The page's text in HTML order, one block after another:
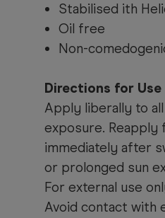
Stabilised ith
Oil free
Non-
Directions for Use
Apply liberally to
exposure. Reapply
immediately after
or prolonged sun
For external use
Avoid contact with